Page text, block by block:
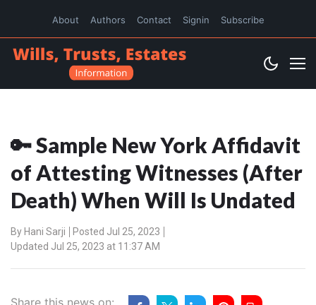
About Authors Contact Signin Subscribe
🔑 Sample New York Affidavit
of Attesting Witnesses (After
Death) When Will Is Undated
By Hani Sarji
Posted Jul 25, 2023
Updated Jul 25, 2023 at 11:37 AM